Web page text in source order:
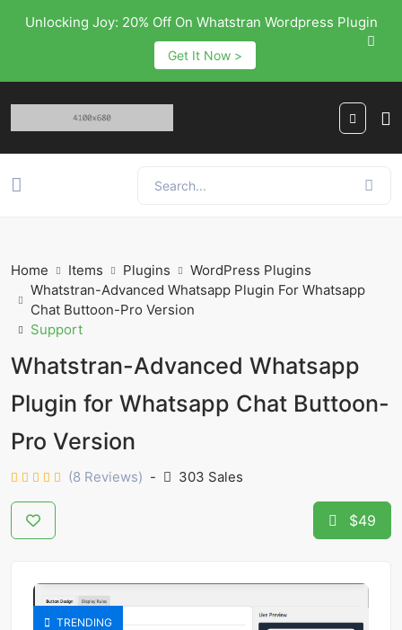
Unlocking Joy: 20% Off On Whatstran Wordpress Plugin
Get It Now >
Home Items Plugins
WordPress Plugins
Whatstran-Advanced Whatsapp Plugin For Whatsapp
Chat Buttoon-Pro Version
Support
Whatstran-Advanced Whatsapp
Plugin for Whatsapp Chat Buttoon-
Pro Version
(8 Reviews) - 303 Sales
$49
TRENDING